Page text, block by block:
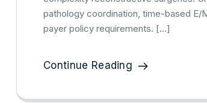
pathology coordination, time-based
payer policy requirements. […]
Continue Reading